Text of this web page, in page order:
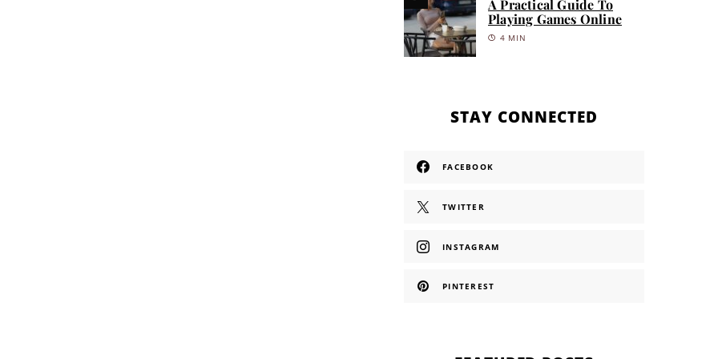
A Practical Guide To
Playing Games Online
4 MIN
STAY CONNECTED
FACEBOOK
TWITTER
INSTAGRAM
PINTEREST